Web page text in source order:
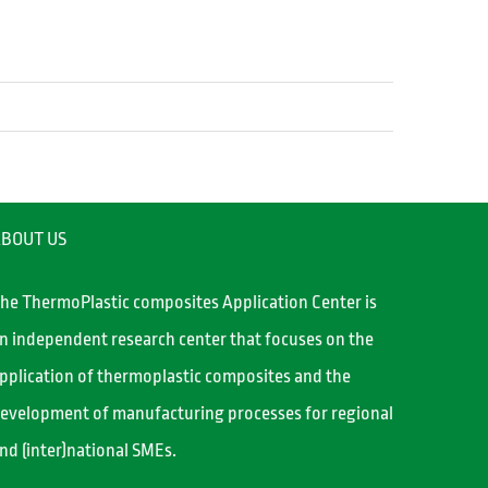
US
ThermoPlastic composites Application Center is
independent research center that focuses on the
of thermoplastic composites and the
of manufacturing processes for regional
(inter)national SMEs.